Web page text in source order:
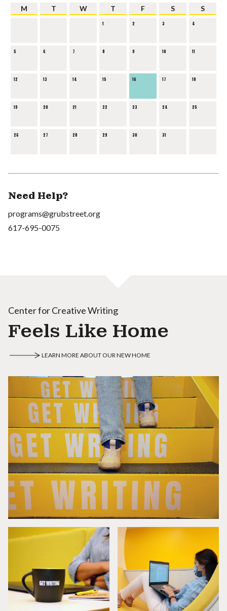
M T W T F S S
1 2 3 4
5 6 7 8 9 10 11
12 13 14 15 16 17 18
19 20 21 22 23 24 25
26 27 28 29 30 31
Need Help?
programs@grubstreet.org
617-695-0075
Center for Creative Writing
Feels Like Home
LEARN MORE ABOUT OUR NEW HOME